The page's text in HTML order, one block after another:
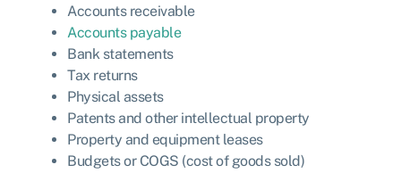
Accounts receivable
Accounts payable
Bank statements
Tax returns
Physical assets
Patents and other intellectual property
Property and equipment leases
Budgets or COGS (cost of goods sold)